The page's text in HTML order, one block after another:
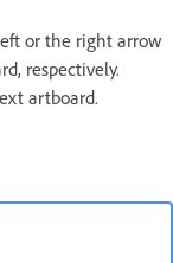
or the right arrow
respectively.
artboard.